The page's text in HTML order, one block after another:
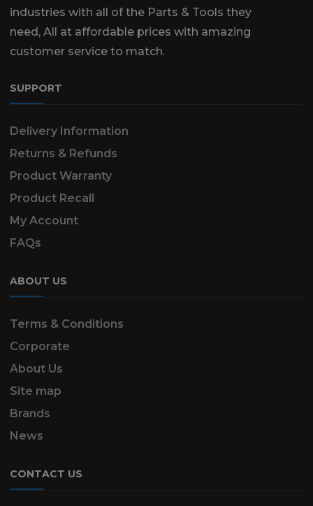
industries with all of the Parts & Tools they
need, All at affordable prices with amazing
customer service to match.
SUPPORT
Delivery Information
Returns & Refunds
Product Warranty
Product Recall
My Account
FAQs
ABOUT US
Terms & Conditions
Corporate
About Us
Site map
Brands
News
CONTACT US